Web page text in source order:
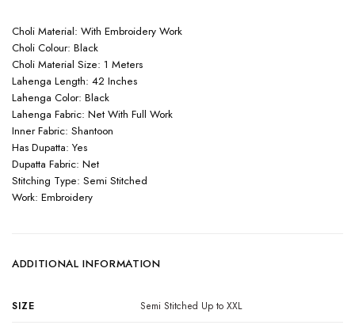
Choli Material: With Embroidery Work
Choli Colour: Black
Choli Material Size: 1 Meters
Lahenga Length: 42 Inches
Lahenga Color: Black
Lahenga Fabric: Net With Full Work
Inner Fabric: Shantoon
Has Dupatta: Yes
Dupatta Fabric: Net
Stitching Type: Semi Stitched
Work: Embroidery
ADDITIONAL INFORMATION
SIZE Semi Stitched Up to XXL